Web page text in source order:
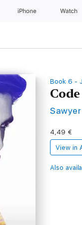
iPhone Watch
Book 6 -
4,49 €
View in
Also